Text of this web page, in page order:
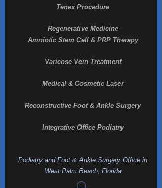
Tenex Procedure
Regenerative Medicine
Amniotic Stem Cell & PRP Therapy
Varicose Vein Treatment
Medical & Cosmetic Laser
Reconstructive Foot & Ankle Surgery
Integrative Office Podiatry
Podiatry and Foot & Ankle Surgery Office in
West Palm Beach, Florida